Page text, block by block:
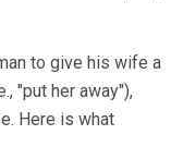
to give his wife a
"put her away"),
Here is what